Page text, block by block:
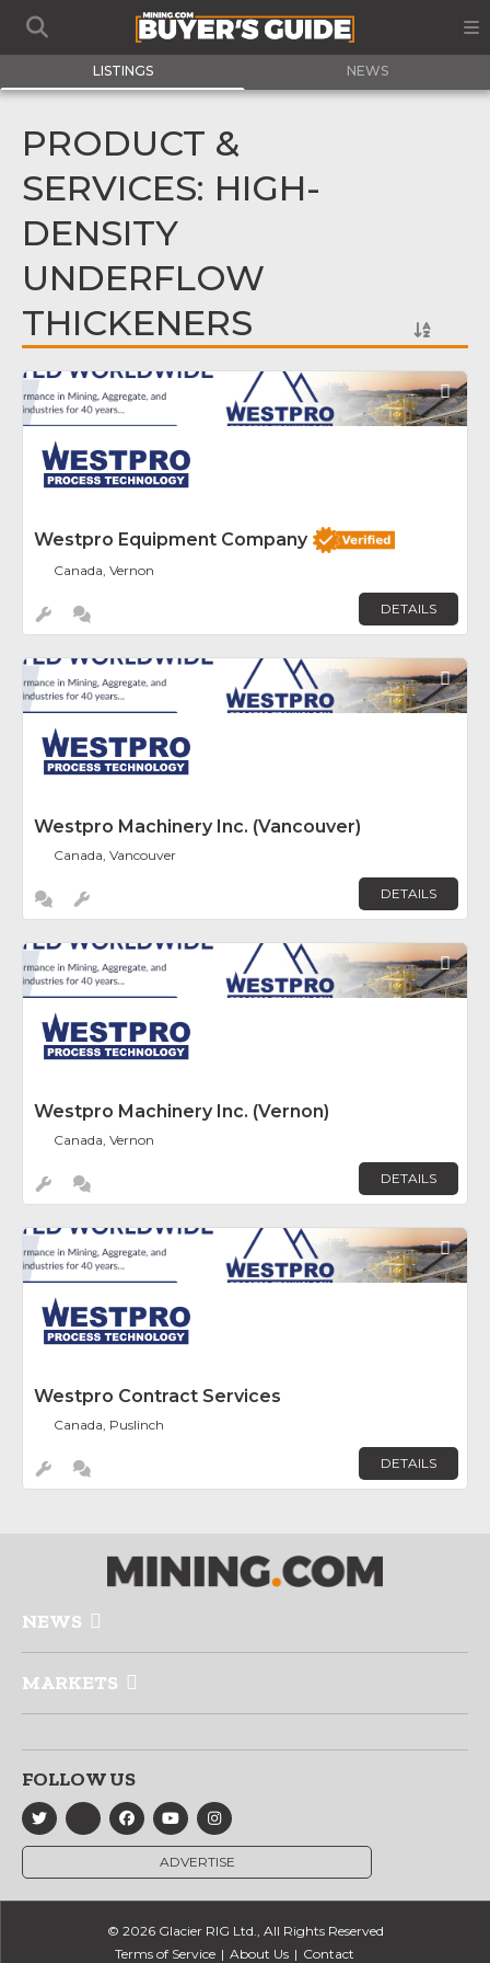
LISTINGS NEWS
PRODUCT &
SERVICES: HIGH-
DENSITY
UNDERFLOW
THICKENERS
Westpro Equipment Company
Canada, Vernon
DETAILS
Westpro Machinery Inc. (Vancouver)
Canada, Vancouver
DETAILS
Westpro Machinery Inc. (Vernon)
Canada, Vernon
DETAILS
Westpro Contract Services
Canada, Puslinch
DETAILS
NEWS
MARKETS
FOLLOW US
ADVERTISE
© 2026 Glacier RIG Ltd., All Rights Reserved
Terms of Service
About Us Contact